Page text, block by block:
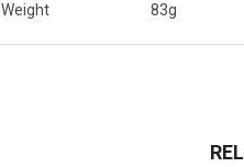
Weight
83g